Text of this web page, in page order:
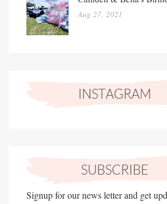
Aug 27, 2021
Signup for our news letter and get